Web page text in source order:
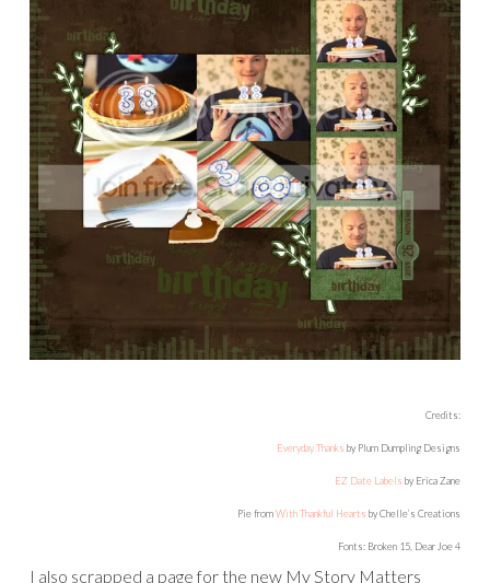
Credits:
Everyday Thanks by Plum Dumpling Designs
EZ Date Labels by Erica Zane
Pie fromWith Thankful Hearts by Chelle’s Creations
Fonts: Broken 15, Dear Joe 4
I also scrapped a page for the new My Story Matters